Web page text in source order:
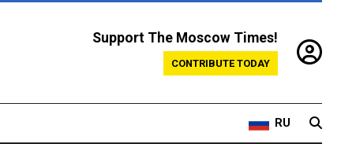
Support The Moscow Times!
CONTRIBUTE TODAY
RU